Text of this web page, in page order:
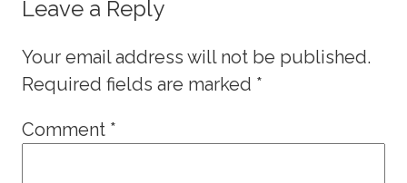
Leave a Reply
Your email address will not be published.
Required fields are marked *
Comment *